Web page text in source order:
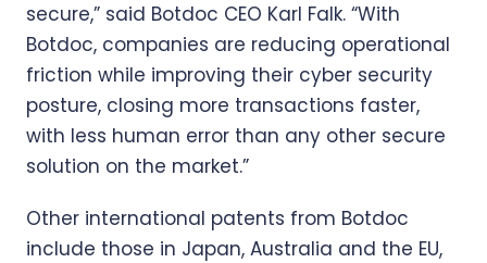
secure,” said Botdoc CEO Karl Falk. “With
Botdoc, companies are reducing operational
friction while improving their cyber security
posture, closing more transactions faster,
with less human error than any other secure
solution on the market.”
Other international patents from Botdoc
include those in Japan, Australia and the EU,